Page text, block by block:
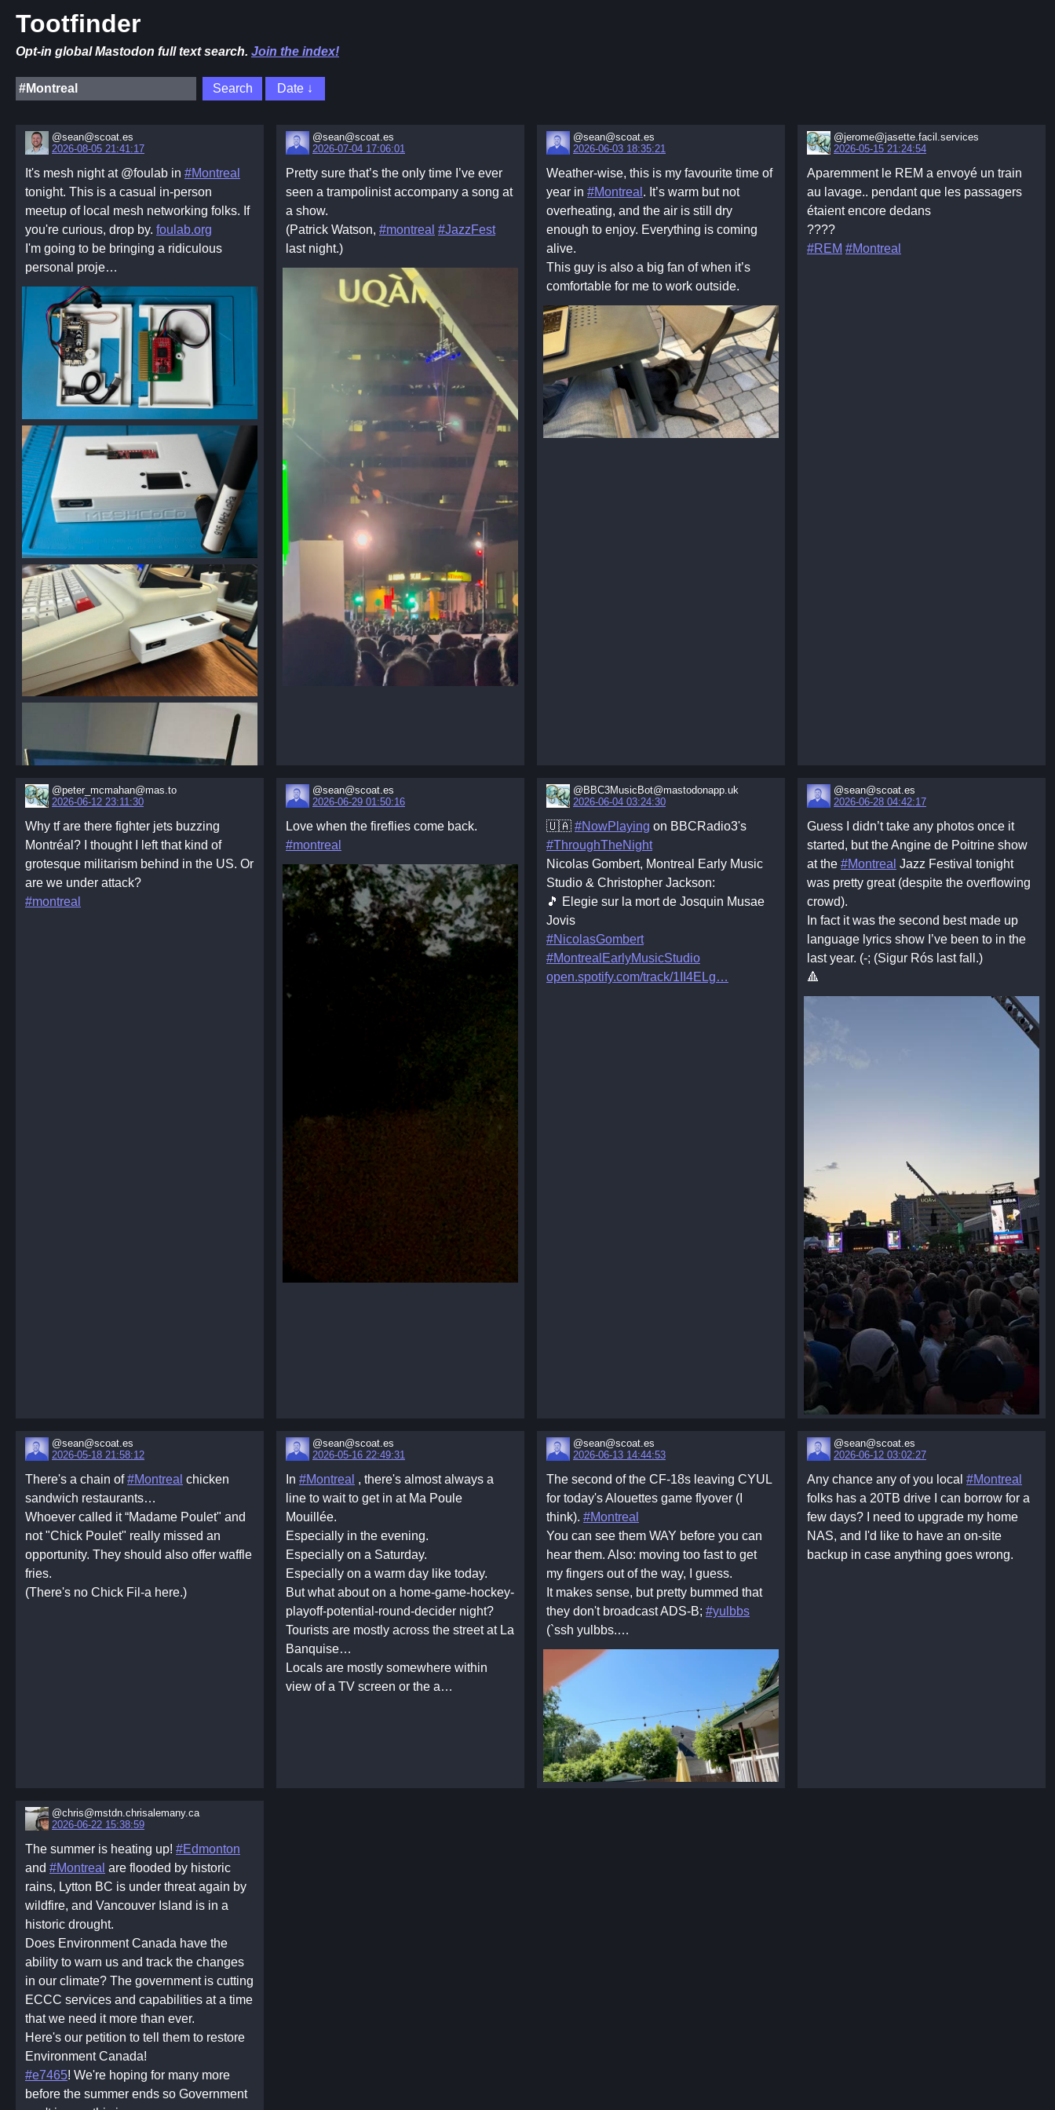
Tootfinder
Opt-in global Mastodon full text search. Join the index!
@sean@scoat.es
2026-08-05 21:41:17
It's mesh night at @foulab in #Montreal
tonight. This is a casual in-person
meetup of local mesh networking folks. If
you're curious, drop by. foulab.org
I'm going to be bringing a ridiculous
personal proje…
@sean@scoat.es
2026-07-04 17:06:01
Pretty sure that’s the only time I’ve ever
seen a trampolinist accompany a song at
a show.
(Patrick Watson, #montreal #JazzFest
last night.)
@sean@scoat.es
2026-06-03 18:35:21
Weather-wise, this is my favourite time of
year in #Montreal . It’s warm but not
overheating, and the air is still dry
enough to enjoy. Everything is coming
alive.
This guy is also a big fan of when it’s
comfortable for me to work outside.
@jerome@jasette.facil.services
2026-05-15 21:24:54
Aparemment le REM a envoyé un train
au lavage.. pendant que les passagers
étaient encore dedans
????
#REM #Montreal
@peter_mcmahan@mas.to
2026-06-12 23:11:30
Why tf are there fighter jets buzzing
Montréal? I thought I left that kind of
grotesque militarism behind in the US. Or
are we under attack?
#montreal
@sean@scoat.es
2026-06-29 01:50:16
Love when the fireflies come back.
#montreal
@BBC3MusicBot@mastodonapp.uk
2026-06-04 03:24:30
🇺🇦 #NowPlaying on BBCRadio3's
#ThroughTheNight
Nicolas Gombert, Montreal Early Music
Studio & Christopher Jackson:
🎵 Elegie sur la mort de Josquin Musae
Jovis
#NicolasGombert
#MontrealEarlyMusicStudio
open.spotify.com/track/1II4ELg
@sean@scoat.es
2026-06-28 04:42:17
Guess I didn’t take any photos once it
started, but the Angine de Poitrine show
at the #Montreal Jazz Festival tonight
was pretty great (despite the overflowing
crowd).
In fact it was the second best made up
language lyrics show I’ve been to in the
last year. (-; (Sigur Rós last fall.)
🔺
@sean@scoat.es
2026-05-18 21:58:12
There's a chain of#Montreal chicken
sandwich restaurants…
Whoever called it “Madame Poulet" and
not "Chick Poulet" really missed an
opportunity. They should also offer waffle
fries.
(There's no Chick Fil-a here.)
@sean@scoat.es
2026-05-16 22:49:31
In #Montreal , there's almost always a
line to wait to get in at Ma Poule
Mouillée.
Especially in the evening.
Especially on a Saturday.
Especially on a warm day like today.
But what about on a home-game-hockey-
playoff-potential-round-decider night?
Tourists are mostly across the street at La
Banquise…
Locals are mostly somewhere within
view of a TV screen or the a…
@sean@scoat.es
2026-06-13 14:44:53
The second of the CF-18s leaving CYUL
for today's Alouettes game flyover (I
think). #Montreal
You can see them WAY before you can
hear them. Also: moving too fast to get
my fingers out of the way, I guess.
It makes sense, but pretty bummed that
they don't broadcast ADS-B; #yulbbs
(`ssh yulbbs.…
@sean@scoat.es
2026-06-12 03:02:27
Any chance any of you local #Montreal
folks has a 20TB drive I can borrow for a
few days? I need to upgrade my home
NAS, and I'd like to have an on-site
backup in case anything goes wrong.
@chris@mstdn.chrisalemany.ca
2026-06-22 15:38:59
The summer is heating up! #Edmonton
and #Montreal are flooded by historic
rains, Lytton BC is under threat again by
wildfire, and Vancouver Island is in a
historic drought.
Does Environment Canada have the
ability to warn us and track the changes
in our climate? The government is cutting
ECCC services and capabilities at a time
that we need it more than ever.
Here's our petition to tell them to restore
Environment Canada!
#e7465! We're hoping for many more
before the summer ends so Government